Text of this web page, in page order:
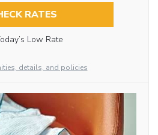
RATES
Low Rate
details, and policies